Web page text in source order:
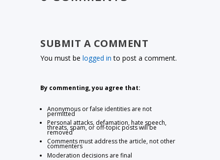
SUBMIT A COMMENT
You must belogged in to post a comment.
By commenting, you agree that:
Anonymous or false identities are not
permitted
Personal attacks, defamation, hate speech,
threats, spam, or off-topic posts will be
removed
Comments must address the article, not other
commenters
Moderation decisions are final